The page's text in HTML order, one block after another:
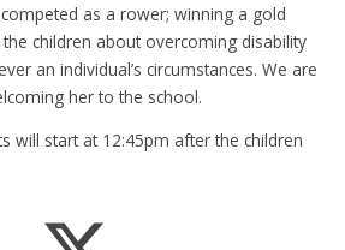
as a rower; winning a gold
children about overcoming disability
an individual’s circumstances. We are
her to the school.
will start at 12:45pm after the children